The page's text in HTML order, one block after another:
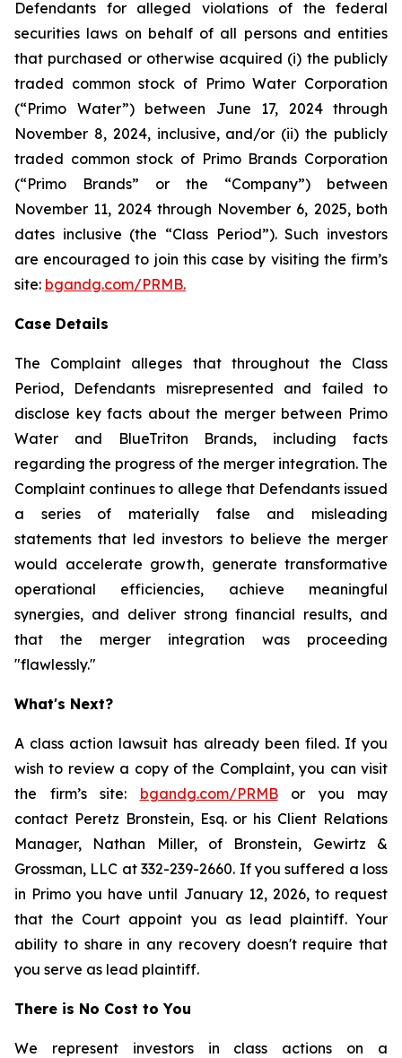
Defendants for alleged violations of the federal
securities laws on behalf of all persons and entities
that purchased or otherwise acquired (i) the publicly
traded common stock of Primo Water Corporation
(“Primo Water”) between June 17, 2024 through
November 8, 2024, inclusive, and/or (ii) the publicly
traded common stock of Primo Brands Corporation
(“Primo Brands” or the “Company”) between
November 11, 2024 through November 6, 2025, both
dates inclusive (the “Class Period”). Such investors
are encouraged to join this case by visiting the firm’s
site: bgandg.com/PRMB.
Case Details
The Complaint alleges that throughout the Class
Period, Defendants misrepresented and failed to
disclose key facts about the merger between Primo
Water and BlueTriton Brands, including facts
regarding the progress of the merger integration. The
Complaint continues to allege that Defendants issued
a series of materially false and misleading
statements that led investors to believe the merger
would accelerate growth, generate transformative
operational efficiencies, achieve meaningful
synergies, and deliver strong financial results, and
that the merger integration was proceeding
"flawlessly."
What's Next?
A class action lawsuit has already been filed. If you
wish to review a copy of the Complaint, you can visit
the firm’s site: bgandg.com/PRMBor you may
contact Peretz Bronstein, Esq. or his Client Relations
Manager, Nathan Miller, of Bronstein, Gewirtz &
Grossman, LLC at 332-239-2660. If you suffered a loss
in Primo you have until January 12, 2026, to request
that the Court appoint you as lead plaintiff. Your
ability to share in any recovery doesn't require that
you serve as lead plaintiff.
There is No Cost to You
We represent investors in class actions on a